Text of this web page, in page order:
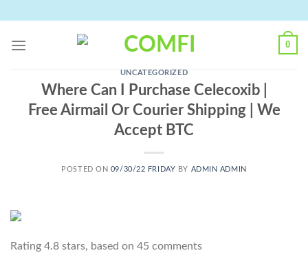
content
0
UNCATEGORIZED
Where Can I Purchase Celecoxib |
Free Airmail Or Courier Shipping | We
Accept BTC
POSTED ON 09/30/22 FRIDAY BY ADMIN ADMIN
Rating 4.8 stars, based on 45 comments